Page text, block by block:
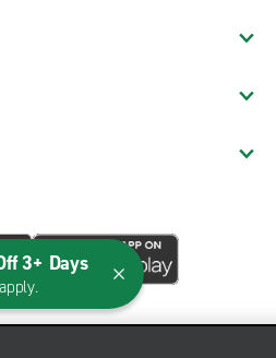
3+ Days